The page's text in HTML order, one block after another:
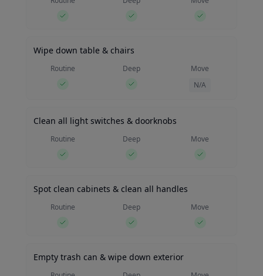
Wipe down table & chairs
Routine Deep
Move
N/A
Clean all light switches & doorknobs
Routine Deep Move
Spot clean cabinets & clean all handles
Routine Deep Move
Empty trash can & wipe down exterior